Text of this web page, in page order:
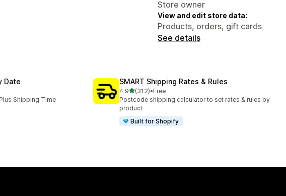
Store owner
View and edit store data:
Products, orders, gift cards
See details
Date
Shipping Time
SMART Shipping Rates & Rules
4.9out of 5 stars
(312)
312 total reviews
•Free
Postcode shipping calculator to set rates & rules by
product
Built for Shopify